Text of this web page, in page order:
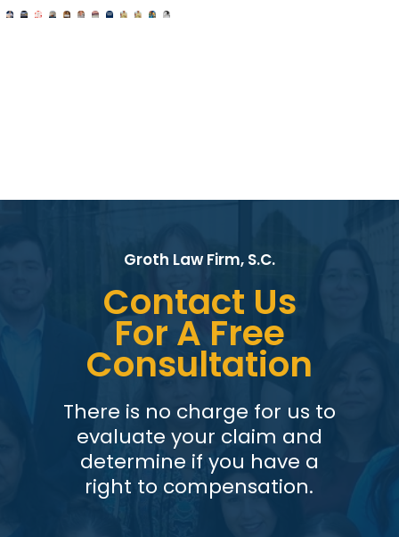
Groth Law Firm, S.C.
Contact Us
For A Free
Consultation
There is no charge for us to
evaluate your claim and
determine if you have a
right to compensation.